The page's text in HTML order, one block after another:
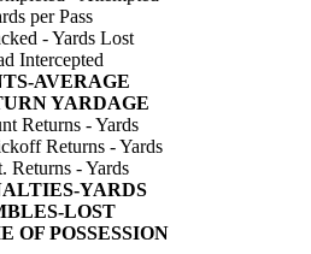
per Pass
- Yards Lost
Intercepted
AVERAGE
YARDAGE
Returns - Yards
Returns - Yards
Returns - Yards
YARDS
LOST
OF POSSESSION